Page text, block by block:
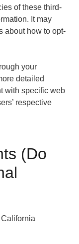
of these third-
It may
about how to opt-
your
detailed
with specific web
respective
(Do